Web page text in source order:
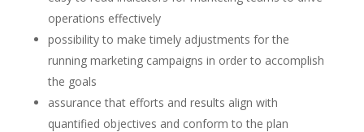
operations effectively
possibility to make timely adjustments for the
running marketing campaigns in order to accomplish
the goals
assurance that efforts and results align with
quantified objectives and conform to the plan